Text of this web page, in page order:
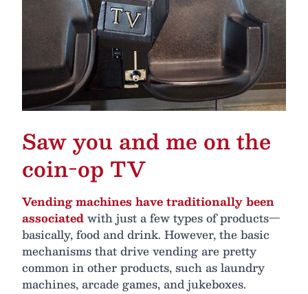
Saw you and me on the
coin-op TV
Vending machines have traditionally been
associatedwith just a few types of products—
basically, food and drink. However, the basic
mechanisms that drive vending are pretty
common in other products, such as laundry
machines, arcade games, and jukeboxes.